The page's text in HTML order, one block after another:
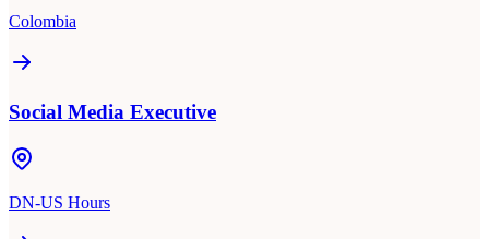
Colombia
Social Media Executive
DN-US Hours